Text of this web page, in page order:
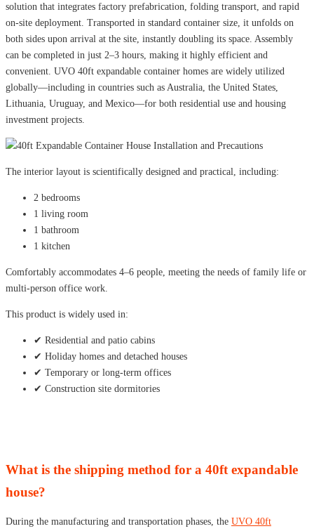
solution that integrates factory prefabrication, folding transport, and rapid
on-site deployment. Transported in standard container size, it unfolds on
both sides upon arrival at the site, instantly doubling its space. Assembly
can be completed in just 2–3 hours, making it highly efficient and
convenient. UVO 40ft expandable container homes are widely utilized
globally—including in countries such as Australia, the United States,
Lithuania, Uruguay, and Mexico—for both residential use and housing
investment projects.
The interior layout is scientifically designed and practical, including:
2 bedrooms
1 living room
1 bathroom
1 kitchen
Comfortably accommodates 4–6 people, meeting the needs of family life or
multi-person office work.
This product is widely used in:
✔ Residential and patio cabins
✔ Holiday homes and detached houses
✔ Temporary or long-term offices
✔ Construction site dormitories
What is the shipping method for a 40ft expandable
house?
During the manufacturing and transportation phases, the UVO 40ft